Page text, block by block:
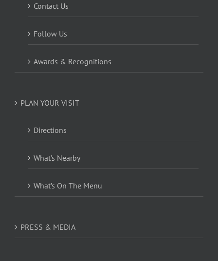
Contact Us
Follow Us
Awards & Recognitions
PLAN YOUR VISIT
Directions
What’s Nearby
What’s On The Menu
PRESS & MEDIA